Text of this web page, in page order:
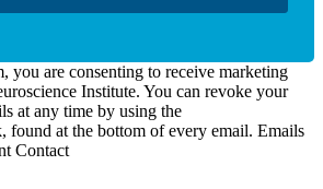
you are consenting to receive marketing
Institute. You can revoke your
at any time by using the
found at the bottom of every email. Emails
Contact